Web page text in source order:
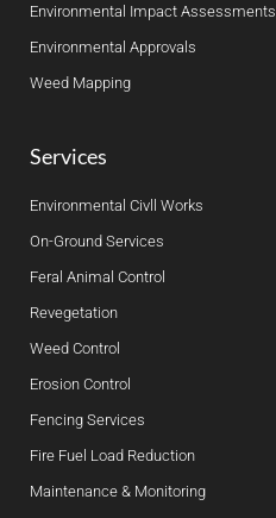
Environmental Impact Assessments
Environmental Approvals
Weed Mapping
Services
Environmental Civll Works
On-Ground Services
Feral Animal Control
Revegetation
Weed Control
Erosion Control
Fencing Services
Fire Fuel Load Reduction
Maintenance & Monitoring